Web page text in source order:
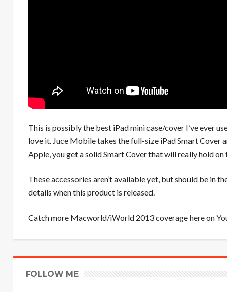
This is possibly the best iPad mini case/cover I’ve ever
love it. Juce Mobile takes the full-size iPad Smart
Apple, you get a solid Smart Cover that will really hold on
These accessories aren’t available yet, but should be in
details when this product is released.
Catch more Macworld/iWorld 2013 coveragehere on
FOLLOW ME